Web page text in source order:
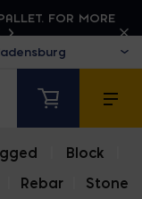
FOR MORE
Block
Rebar Stone